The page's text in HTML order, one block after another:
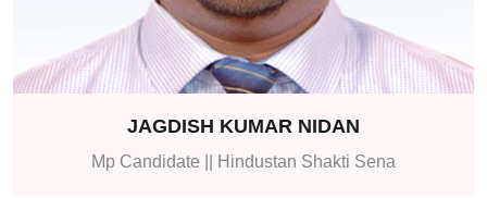
JAGDISH KUMAR NIDAN
Mp Candidate || Hindustan Shakti Sena